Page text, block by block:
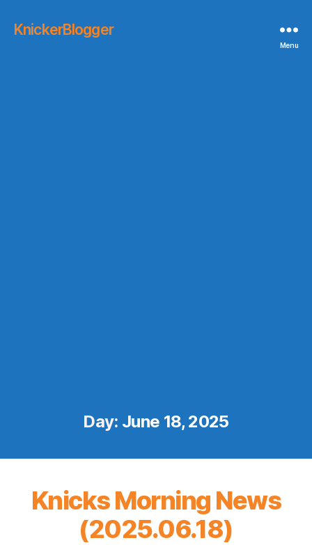
KnickerBlogger
Menu
Day: June 18, 2025
Knicks Morning News
(2025.06.18)